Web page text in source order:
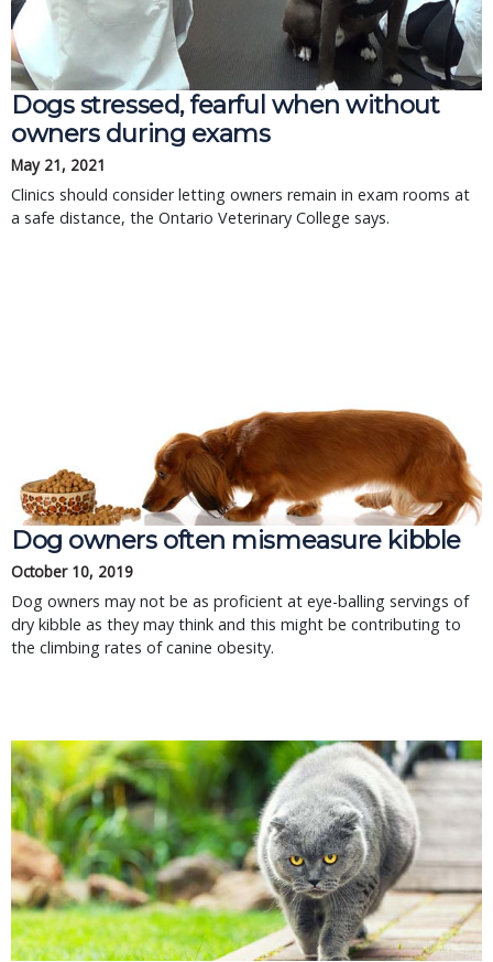
Dogs stressed, fearful when without
owners during exams
May 21, 2021
Clinics should consider letting owners remain in exam rooms at
a safe distance, the Ontario Veterinary College says.
Dog owners often mismeasure kibble
October 10, 2019
Dog owners may not be as proficient at eye-balling servings of
dry kibble as they may think and this might be contributing to
the climbing rates of canine obesity.